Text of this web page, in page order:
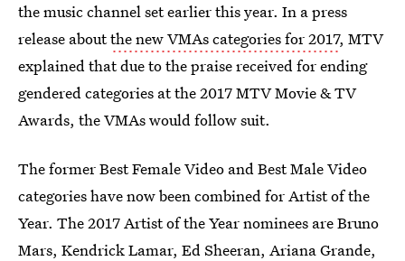
the music channel set earlier this year. In a press
release aboutthe new VMAs categories for 2017, MTV
explained that due to the praise received for ending
gendered categories at the 2017 MTV Movie & TV
Awards, the VMAs would follow suit.
The former Best Female Video and Best Male Video
categories have now been combined for Artist of the
Year. The 2017 Artist of the Year nominees are Bruno
Mars, Kendrick Lamar, Ed Sheeran, Ariana Grande,